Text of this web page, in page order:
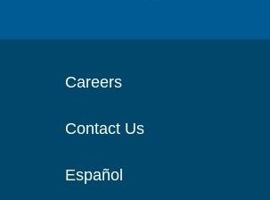
Careers
Contact Us
Español